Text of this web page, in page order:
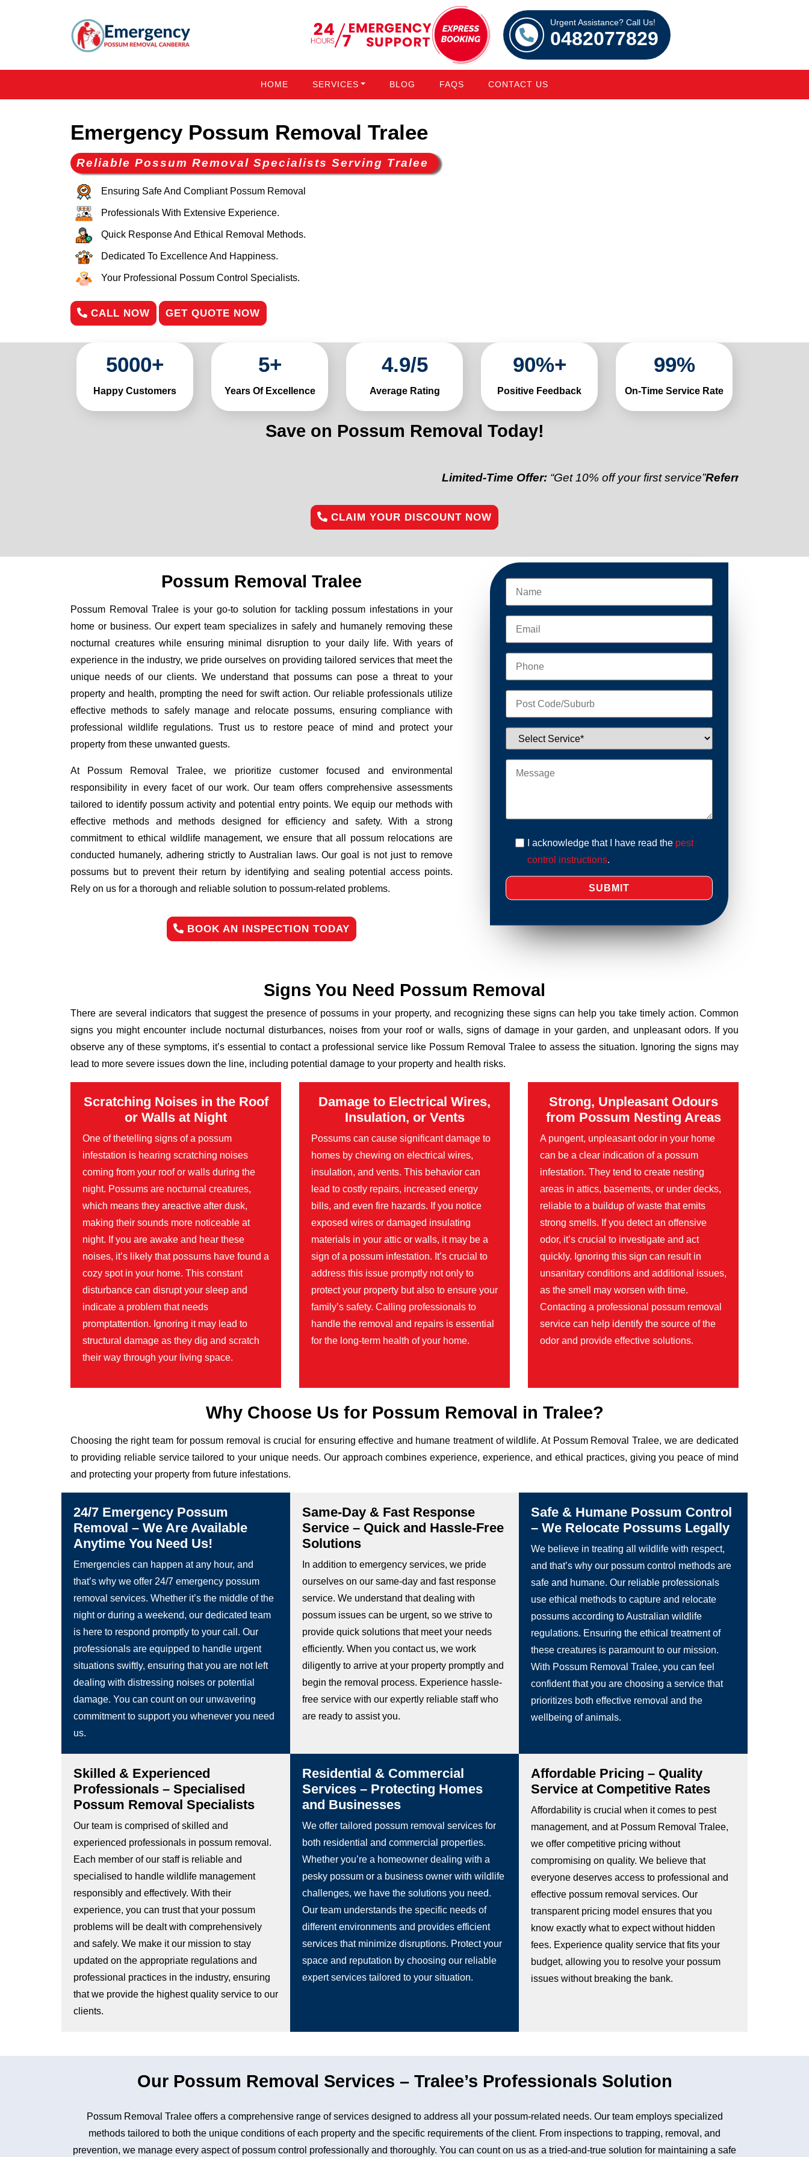
Urgent Assistance? Call Us!
0482077829
HOME SERVICES BLOG FAQS CONTACT US
Emergency Possum Removal Tralee
Reliable Possum Removal Specialists Serving Tralee
Ensuring Safe And Compliant Possum Removal
Professionals With Extensive Experience.
Quick Response And Ethical Removal Methods.
Dedicated To Excellence And Happiness.
Your Professional Possum Control Specialists.
CALL NOW GET QUOTE NOW
5000+
Happy Customers
5+
Years Of Excellence
4.9/5
Average Rating
90%+
Positive Feedback
99%
On-Time Service Rate
Save on Possum Removal Today!
Limited-Time Offer:“Get 10% off your first service”Referral Discount:
CLAIM YOUR DISCOUNT NOW
Possum Removal Tralee
Possum Removal Tralee is your go-to solution for tackling possum infestations in your
home or business. Our expert team specializes in safely and humanely removing these
nocturnal creatures while ensuring minimal disruption to your daily life. With years of
experience in the industry, we pride ourselves on providing tailored services that meet the
unique needs of our clients. We understand that possums can pose a threat to your
property and health, prompting the need for swift action. Our reliable professionals utilize
effective methods to safely manage and relocate possums, ensuring compliance with
professional wildlife regulations. Trust us to restore peace of mind and protect your
property from these unwanted guests.
At Possum Removal Tralee, we prioritize customer focused and environmental
responsibility in every facet of our work. Our team offers comprehensive assessments
tailored to identify possum activity and potential entry points. We equip our methods with
effective methods and methods designed for efficiency and safety. With a strong
commitment to ethical wildlife management, we ensure that all possum relocations are
conducted humanely, adhering strictly to Australian laws. Our goal is not just to remove
possums but to prevent their return by identifying and sealing potential access points.
Rely on us for a thorough and reliable solution to possum-related problems.
BOOK AN INSPECTION TODAY
I acknowledge that I have read the pest
control instructions.
Signs You Need Possum Removal
There are several indicators that suggest the presence of possums in your property, and recognizing these signs can help you take timely action. Common
signs you might encounter include nocturnal disturbances, noises from your roof or walls, signs of damage in your garden, and unpleasant odors. If you
observe any of these symptoms, it’s essential to contact a professional service like Possum Removal Tralee to assess the situation. Ignoring the signs may
lead to more severe issues down the line, including potential damage to your property and health risks.
Scratching Noises in the Roof
or Walls at Night
One of thetelling signs of a possum
infestation is hearing scratching noises
coming from your roof or walls during the
night. Possums are nocturnal creatures,
which means they areactive after dusk,
making their sounds more noticeable at
night. If you are awake and hear these
noises, it’s likely that possums have found a
cozy spot in your home. This constant
disturbance can disrupt your sleep and
indicate a problem that needs
promptattention. Ignoring it may lead to
structural damage as they dig and scratch
their way through your living space.
Damage to Electrical Wires,
Insulation, or Vents
Possums can cause significant damage to
homes by chewing on electrical wires,
insulation, and vents. This behavior can
lead to costly repairs, increased energy
bills, and even fire hazards. If you notice
exposed wires or damaged insulating
materials in your attic or walls, it may be a
sign of a possum infestation. It’s crucial to
address this issue promptly not only to
protect your property but also to ensure your
family’s safety. Calling professionals to
handle the removal and repairs is essential
for the long-term health of your home.
Strong, Unpleasant Odours
from Possum Nesting Areas
A pungent, unpleasant odor in your home
can be a clear indication of a possum
infestation. They tend to create nesting
areas in attics, basements, or under decks,
reliable to a buildup of waste that emits
strong smells. If you detect an offensive
odor, it’s crucial to investigate and act
quickly. Ignoring this sign can result in
unsanitary conditions and additional issues,
as the smell may worsen with time.
Contacting a professional possum removal
service can help identify the source of the
odor and provide effective solutions.
Why Choose Us for Possum Removal in Tralee?
Choosing the right team for possum removal is crucial for ensuring effective and humane treatment of wildlife. At Possum Removal Tralee, we are dedicated
to providing reliable service tailored to your unique needs. Our approach combines experience, experience, and ethical practices, giving you peace of mind
and protecting your property from future infestations.
24/7 Emergency Possum
Removal – We Are Available
Anytime You Need Us!
Emergencies can happen at any hour, and
that’s why we offer 24/7 emergency possum
removal services. Whether it’s the middle of the
night or during a weekend, our dedicated team
is here to respond promptly to your call. Our
professionals are equipped to handle urgent
situations swiftly, ensuring that you are not left
dealing with distressing noises or potential
damage. You can count on our unwavering
commitment to support you whenever you need
us.
Same-Day & Fast Response
Service – Quick and Hassle-Free
Solutions
In addition to emergency services, we pride
ourselves on our same-day and fast response
service. We understand that dealing with
possum issues can be urgent, so we strive to
provide quick solutions that meet your needs
efficiently. When you contact us, we work
diligently to arrive at your property promptly and
begin the removal process. Experience hassle-
free service with our expertly reliable staff who
are ready to assist you.
Safe & Humane Possum Control
– We Relocate Possums Legally
We believe in treating all wildlife with respect,
and that’s why our possum control methods are
safe and humane. Our reliable professionals
use ethical methods to capture and relocate
possums according to Australian wildlife
regulations. Ensuring the ethical treatment of
these creatures is paramount to our mission.
With Possum Removal Tralee, you can feel
confident that you are choosing a service that
prioritizes both effective removal and the
wellbeing of animals.
Skilled & Experienced
Professionals – Specialised
Possum Removal Specialists
Our team is comprised of skilled and
experienced professionals in possum removal.
Each member of our staff is reliable and
specialised to handle wildlife management
responsibly and effectively. With their
experience, you can trust that your possum
problems will be dealt with comprehensively
and safely. We make it our mission to stay
updated on the appropriate regulations and
professional practices in the industry, ensuring
that we provide the highest quality service to our
clients.
Residential & Commercial
Services – Protecting Homes
and Businesses
We offer tailored possum removal services for
both residential and commercial properties.
Whether you’re a homeowner dealing with a
pesky possum or a business owner with wildlife
challenges, we have the solutions you need.
Our team understands the specific needs of
different environments and provides efficient
services that minimize disruptions. Protect your
space and reputation by choosing our reliable
expert services tailored to your situation.
Affordable Pricing – Quality
Service at Competitive Rates
Affordability is crucial when it comes to pest
management, and at Possum Removal Tralee,
we offer competitive pricing without
compromising on quality. We believe that
everyone deserves access to professional and
effective possum removal services. Our
transparent pricing model ensures that you
know exactly what to expect without hidden
fees. Experience quality service that fits your
budget, allowing you to resolve your possum
issues without breaking the bank.
Our Possum Removal Services – Tralee’s Professionals Solution
Possum Removal Tralee offers a comprehensive range of services designed to address all your possum-related needs. Our team employs specialized
methods tailored to both the unique conditions of each property and the specific requirements of the client. From inspections to trapping, removal, and
prevention, we manage every aspect of possum control professionally and thoroughly. You can count on us as a tried-and-true solution for maintaining a safe